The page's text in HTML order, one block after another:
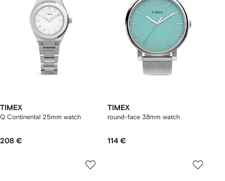
TIMEX
Q Continental 25mm watch
208 €
TIMEX
round-face 38mm watch
114 €